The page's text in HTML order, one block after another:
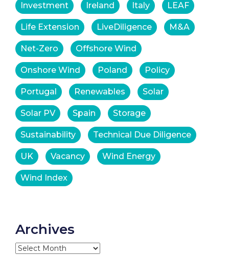
Investment Ireland Italy LEAF
Life Extension LiveDiligence M&A
Net-Zero Offshore Wind
Onshore Wind Poland Policy
Portugal Renewables Solar
Solar PV Spain Storage
Sustainability Technical Due Diligence
UK Vacancy Wind Energy
Wind Index
Archives
Archives